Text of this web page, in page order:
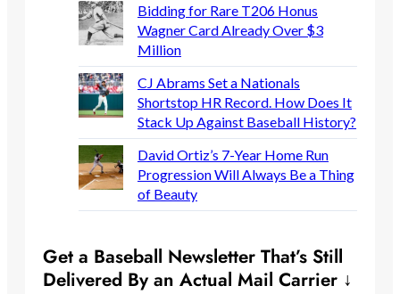
Bidding for Rare T206 Honus
Wagner Card Already Over $3
Million
CJ Abrams Set a Nationals
Shortstop HR Record. How Does It
Stack Up Against Baseball History?
David Ortiz’s 7-Year Home Run
Progression Will Always Be a Thing
of Beauty
Get a Baseball Newsletter That’s Still
Delivered By an Actual Mail Carrier ↓